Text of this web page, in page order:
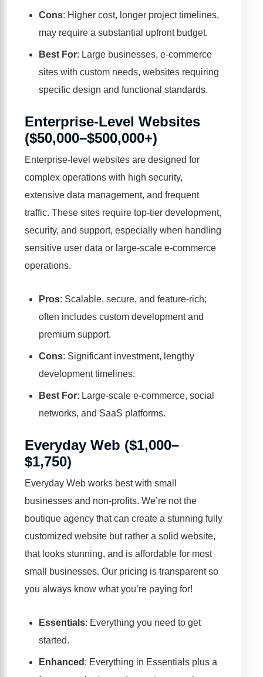
Cons: Higher cost, longer project timelines,
may require a substantial upfront budget.
Best For: Large businesses, e-commerce
sites with custom needs, websites requiring
specific design and functional standards.
Enterprise-Level Websites
($50,000–$500,000+)
Enterprise-level websites are designed for
complex operations with high security,
extensive data management, and frequent
traffic. These sites require top-tier development,
security, and support, especially when handling
sensitive user data or large-scale e-commerce
operations.
Pros: Scalable, secure, and feature-rich;
often includes custom development and
premium support.
Cons: Significant investment, lengthy
development timelines.
Best For: Large-scale e-commerce, social
networks, and SaaS platforms.
Everyday Web ($1,000–
$1,750)
Everyday Web works best with small
businesses and non-profits. We’re not the
boutique agency that can create a stunning fully
customized website but rather a solid website,
that looks stunning, and is affordable for most
small businesses. Our pricing is transparentso
you always know what you’re paying for!
Essentials: Everything you need to get
started.
Enhanced : Everything in Essentials plus a